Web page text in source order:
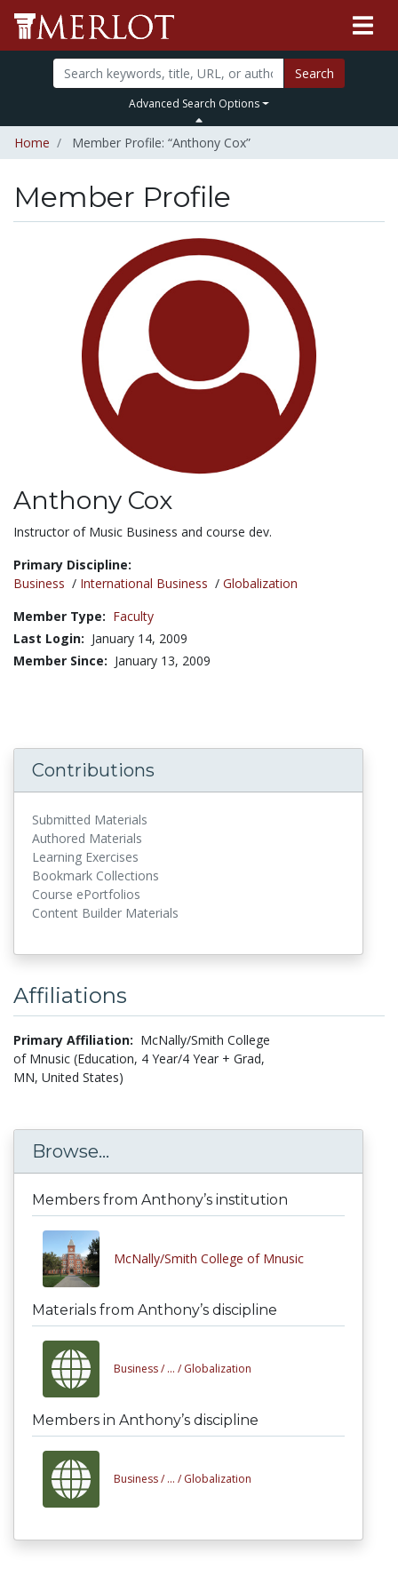
Search
Advanced Search Options
Home Member Profile: “Anthony Cox”
Member Profile
Anthony Cox
Title:
Instructor of Music Business and course dev.
Primary Discipline:
Business / International Business / Globalization
Member Type: Faculty
Last Login: January 14, 2009
Member Since: January 13, 2009
Contributions
Submitted Materials
Authored Materials
Learning Exercises
Bookmark Collections
Course ePortfolios
Content Builder Materials
Affiliations
Primary Affiliation: McNally/Smith College
of Mnusic (Education, 4 Year/4 Year + Grad,
MN, United States)
Browse...
Members from Anthony’s institution
McNally/Smith College of Mnusic
Materials from Anthony’s discipline
Business / ... / Globalization
Members in Anthony’s discipline
Business / ... / Globalization